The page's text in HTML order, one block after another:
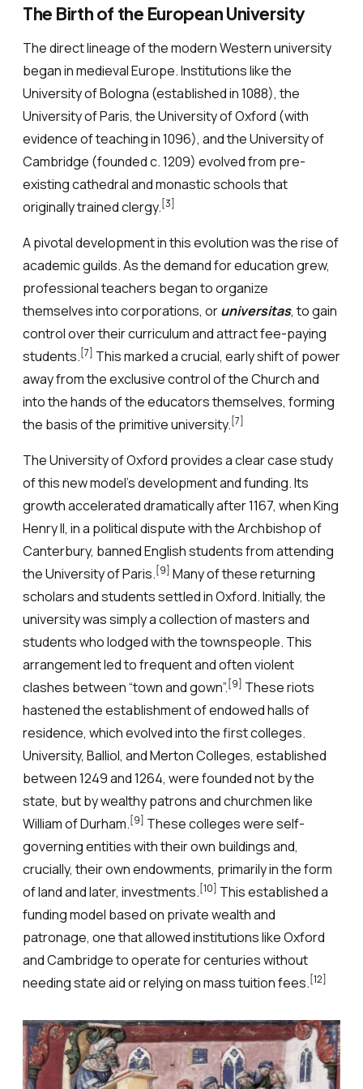
The Birth of the European University
The direct lineage of the modern Western university
began in medieval Europe. Institutions like the
University of Bologna (established in 1088), the
University of Paris, the University of Oxford (with
evidence of teaching in 1096), and the University of
Cambridge (founded c. 1209) evolved from pre-
existing cathedral and monastic schools that
originally trained clergy.[3]
A pivotal development in this evolution was the rise of
academic guilds. As the demand for education grew,
professional teachers began to organize
themselves into corporations, oruniversitas, to gain
control over their curriculum and attract fee-paying
students.[7] This marked a crucial, early shift of power
away from the exclusive control of the Church and
into the hands of the educators themselves, forming
the basis of the primitive university.[7]
The University of Oxford provides a clear case study
of this new model’s development and funding. Its
growth accelerated dramatically after 1167, when King
Henry II, in a political dispute with the Archbishop of
Canterbury, banned English students from attending
the University of Paris.[9] Many of these returning
scholars and students settled in Oxford. Initially, the
university was simply a collection of masters and
students who lodged with the townspeople. This
arrangement led to frequent and often violent
clashes between “town and gown”.[9] These riots
hastened the establishment of endowed halls of
residence, which evolved into the first colleges.
University, Balliol, and Merton Colleges, established
between 1249 and 1264, were founded not by the
state, but by wealthy patrons and churchmen like
William of Durham.[9] These colleges were self-
governing entities with their own buildings and,
crucially, their own endowments, primarily in the form
of land and later, investments.[10] This established a
funding model based on private wealth and
patronage, one that allowed institutions like Oxford
and Cambridge to operate for centuries without
needing state aid or relying on mass tuition fees.[12]